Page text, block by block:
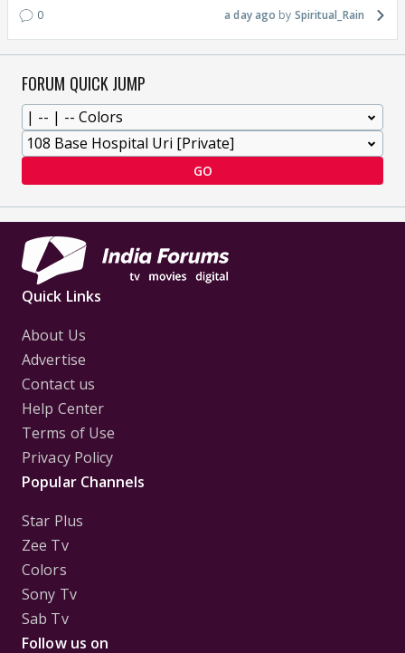
0 a day ago Spiritual_Rain
FORUM QUICK JUMP
GO
Quick Links
About Us
Advertise
Contact us
Help Center
Terms of Use
Privacy Policy
Popular Channels
Star Plus
Zee Tv
Colors
Sony Tv
Sab Tv
Follow us on